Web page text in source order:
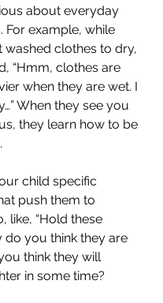
about everyday
For example, while
washed clothes to dry,
“Hmm, clothes are
when they are wet. I
When they see you
they learn how to be
child specific
push them to
like, “Hold these
do you think they are
think they will
in some time?